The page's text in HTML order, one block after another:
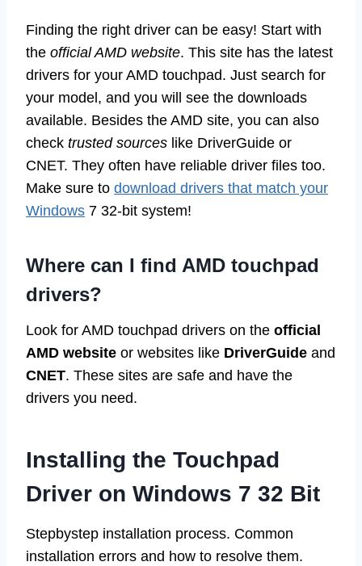
Finding the right driver can be easy! Start with
the official AMD website. This site has the latest
drivers for your AMD touchpad. Just search for
your model, and you will see the downloads
available. Besides the AMD site, you can also
check trusted sources like DriverGuide or
CNET. They often have reliable driver files too.
Make sure to download drivers that match your
Windows 7 32-bit system!
Where can I find AMD touchpad
drivers?
Look for AMD touchpad drivers on the official
AMD website or websites like DriverGuide and
CNET. These sites are safe and have the
drivers you need.
Installing the Touchpad
Driver on Windows 7 32 Bit
Stepbystep installation process. Common
installation errors and how to resolve them.